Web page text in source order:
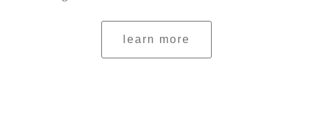
learn more